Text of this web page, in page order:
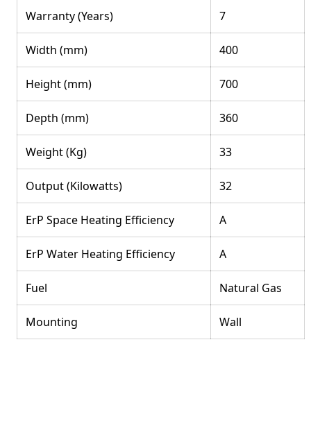
Warranty (Years) 7
Width (mm) 400
Height (mm) 700
Depth (mm) 360
Weight (Kg) 33
Output (Kilowatts) 32
ErP Space Heating Efficiency A
ErP Water Heating Efficiency A
Fuel Natural Gas
Mounting Wall